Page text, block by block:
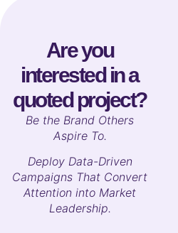
Are you
interested in a
quoted project?
Be the Brand Others
Aspire To.
Deploy Data-Driven
Campaigns That Convert
Attention into Market
Leadership.